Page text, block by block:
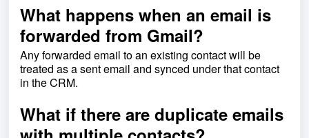
What happens when an email is
forwarded from Gmail?
Any forwarded email to an existing contact will be
treated as a sent email and synced under that contact
in the CRM.
What if there are duplicate emails